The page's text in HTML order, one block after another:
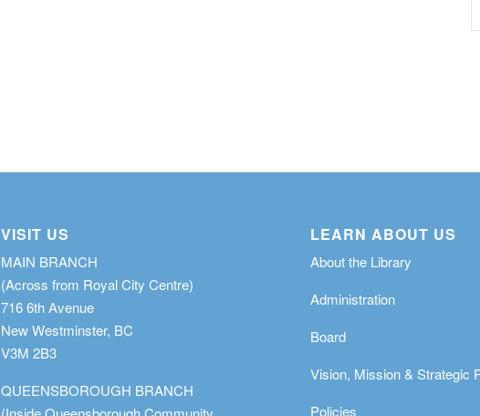
VISIT US
MAIN BRANCH
(Across from Royal City Centre)
716 6th Avenue
New Westminster, BC
V3M 2B3
QUEENSBOROUGH BRANCH
LEARN ABOUT US
About the Library
Administration
Board
Vision, Mission & Strategic
Policies